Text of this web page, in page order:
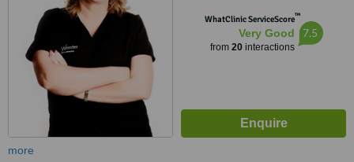
WhatClinic ServiceScore™
Very Good
from 20interactions
7.5
more